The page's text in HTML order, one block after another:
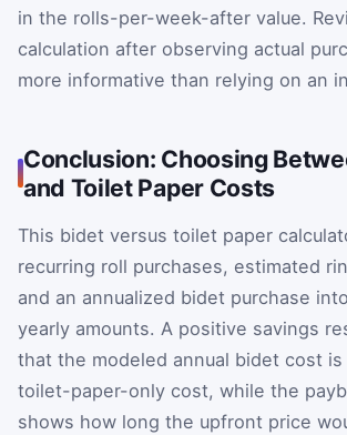
in the rolls-per-week-after value.
calculation after observing actual
more informative than relying on an
Conclusion: Choosing
and Toilet Paper Costs
This bidet versus toilet paper
recurring roll purchases, estimated
and an annualized bidet purchase
yearly amounts. A positive savings
that the modeled annual bidet cost
toilet-paper-only cost, while the
shows how long the upfront price